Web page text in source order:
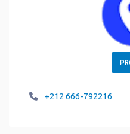
+212 666-792216